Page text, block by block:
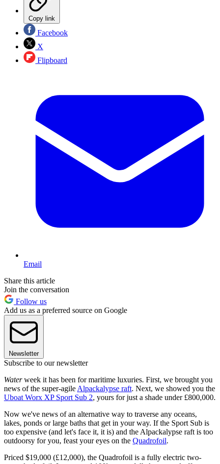
Copy link
Facebook
X
Flipboard
Email
Share this article
Join the conversation
Follow us
Add us as a preferred source on Google
Newsletter
Subscribe to our newsletter
Waterweek it has been for maritime luxuries. First, we brought you
news of the super-agile Alpackalypse raft. Next, we showed you the
Uboat Worx XP Sport Sub 2, yours for just a shade under £800,000.
Now we've news of an alternative way to traverse any oceans,
lakes, ponds or large baths that get in your way. If the Sport Sub is
too expensive (and let's face it, it is) and the Alpackalypse raft is too
outdoorsy for you, feast your eyes on the Quadrofoil.
Priced $19,000 (£12,000), the Quadrofoil is a fully electric two-